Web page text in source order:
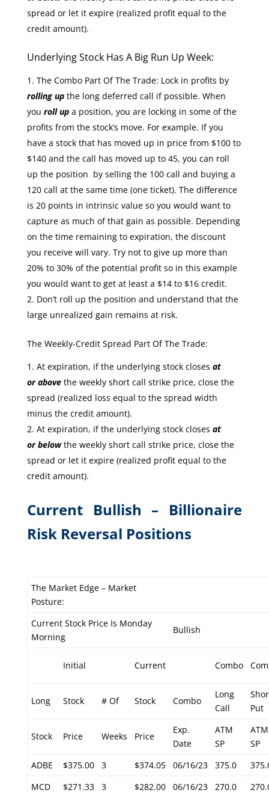
spread or let it expire (realized profit equal to the
credit amount).
Underlying Stock Has A Big Run Up Week:
The Combo Part Of The Trade: Lock in profits by
rolling upthe long deferred call if possible. When
you roll upa position, you are locking in some of the
profits from the stock’s move. For example. If you
have a stock that has moved up in price from $100 to
$140 and the call has moved up to 45, you can roll
up the position by selling the 100 call and buying a
120 call at the same time (one ticket). The difference
is 20 points in intrinsic value so you would want to
capture as much of that gain as possible. Depending
on the time remaining to expiration, the discount
you receive will vary. Try not to give up more than
20% to 30% of the potential profit so in this example
you would want to get at least a $14 to $16 credit.
Don’t roll up the position and understand that the
large unrealized gain remains at risk.
The Weekly-Credit Spread Part Of The Trade:
At expiration, if the underlying stock closes at
or abovethe weekly short call strike price, close the
spread (realized loss equal to the spread width
minus the credit amount).
At expiration, if the underlying stock closes at
or below the weekly short call strike price, close the
spread or let it expire (realized profit equal to the
credit amount).
Current Bullish – Billionaire
Risk Reversal Positions
The Market Edge – Market
Posture:
Current Stock Price Is Monday
Morning
Bullish
Initial Current Combo
Long Stock # Of Stock Combo
Long
Call
Put
Stock Price Weeks Price
Exp.
Date
ATM
SP
ATM
SP
ADBE
$375.00 3 $374.05 06/16/23 375.0
MCD
$271.33 3 $282.00 06/16/23 270.0